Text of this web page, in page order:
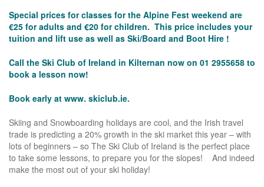
Special prices for classes for the Alpine Fest weekend are
€25 for adults and €20 for children. This price includes your
tuition and lift use as well as Ski/Board and Boot Hire !
Call the Ski Club of Ireland in Kilternan now on 01 2955658 to
book a lesson now!
Book early at www. skiclub.ie.
Skiing and Snowboarding holidays are cool, and the Irish travel
trade is predicting a 20% growth in the ski market this year – with
lots of beginners – so The Ski Club of Ireland is the perfect place
to take some lessons, to prepare you for the slopes! And indeed
make the most out of your ski holiday!